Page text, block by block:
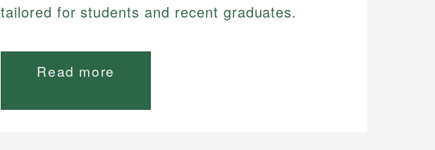
tailored for students and recent graduates.
Read more